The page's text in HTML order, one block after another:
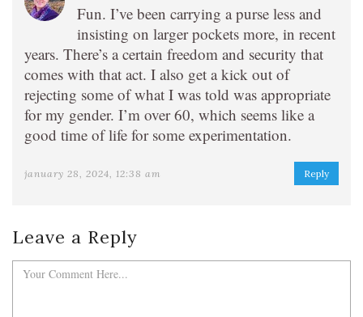
Fun. I’ve been carrying a purse less and
insisting on larger pockets more, in recent
years. There’s a certain freedom and security that
comes with that act. I also get a kick out of
rejecting some of what I was told was appropriate
for my gender. I’m over 60, which seems like a
good time of life for some experimentation.
january 28, 2024, 12:38 am Reply
Leave a Reply